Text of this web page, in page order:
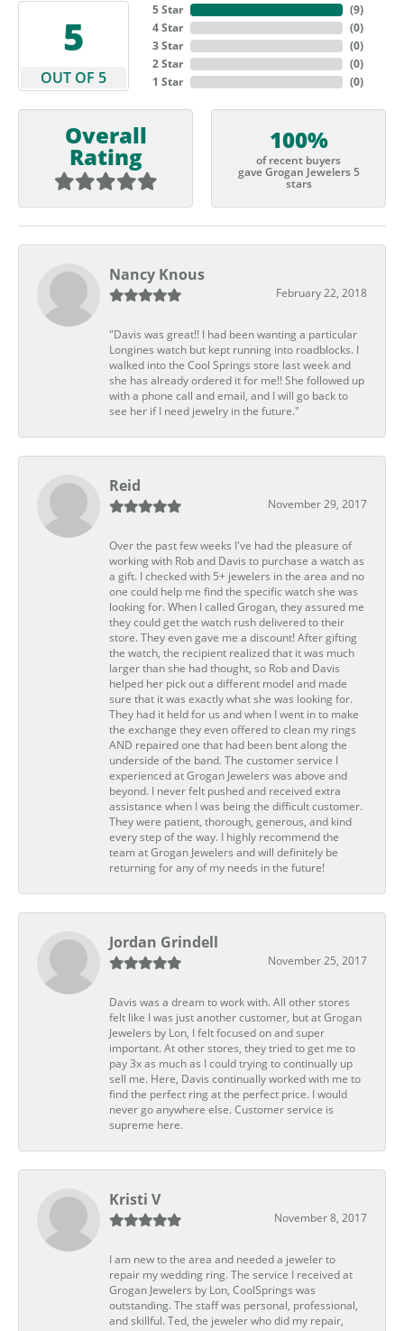
5
OUT OF 5
5 Star
4 Star
3 Star
2 Star
1 Star
(9)
(0)
(0)
(0)
(0)
Overall
Rating
100%
of recent buyers
gave Grogan Jewelers 5
stars
Nancy Knous
February 22, 2018
"Davis was great!! I had been wanting a particular
Longines watch but kept running into roadblocks. I
walked into the Cool Springs store last week and
she has already ordered it for me!! She followed up
with a phone call and email, and I will go back to
see her if I need jewelry in the future."
Reid
November 29, 2017
Over the past few weeks I've had the pleasure of
working with Rob and Davis to purchase a watch as
a gift. I checked with 5+ jewelers in the area and no
one could help me find the specific watch she was
looking for. When I called Grogan, they assured me
they could get the watch rush delivered to their
store. They even gave me a discount! After gifting
the watch, the recipient realized that it was much
larger than she had thought, so Rob and Davis
helped her pick out a different model and made
sure that it was exactly what she was looking for.
They had it held for us and when I went in to make
the exchange they even offered to clean my rings
AND repaired one that had been bent along the
underside of the band. The customer service I
experienced at Grogan Jewelers was above and
beyond. I never felt pushed and received extra
assistance when I was being the difficult customer.
They were patient, thorough, generous, and kind
every step of the way. I highly recommend the
team at Grogan Jewelers and will definitely be
returning for any of my needs in the future!
Jordan Grindell
November 25, 2017
Davis was a dream to work with. All other stores
felt like I was just another customer, but at Grogan
Jewelers by Lon, I felt focused on and super
important. At other stores, they tried to get me to
pay 3x as much as I could trying to continually up
sell me. Here, Davis continually worked with me to
find the perfect ring at the perfect price. I would
never go anywhere else. Customer service is
supreme here.
Kristi V
November 8, 2017
I am new to the area and needed a jeweler to
repair my wedding ring. The service I received at
Grogan Jewelers by Lon, CoolSprings was
outstanding. The staff was personal, professional,
and skillful. Ted, the jeweler who did my repair,